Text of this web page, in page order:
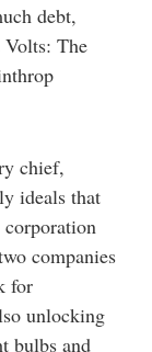
debt,
The
chief,
ideals that
companies
for
unlocking
bulbs and